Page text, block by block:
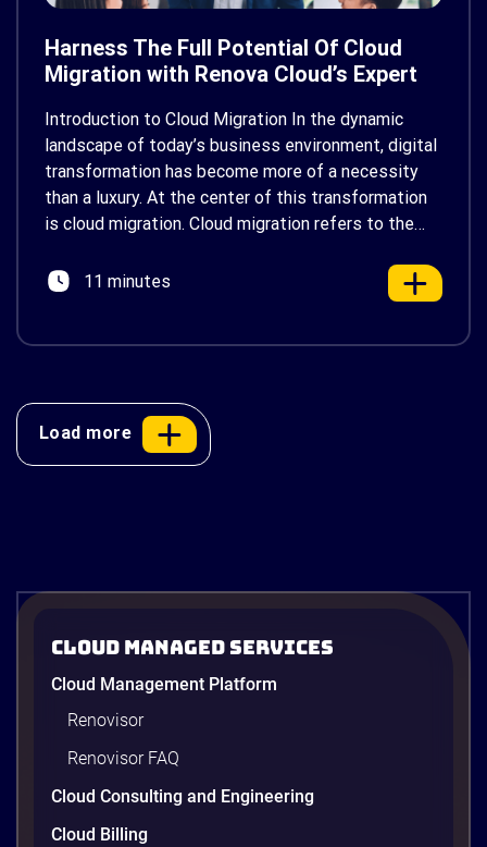
Harness The Full Potential Of Cloud
Migration with Renova Cloud’s Expert
Introduction to Cloud Migration In the dynamic
landscape of today’s business environment, digital
transformation has become more of a necessity
than a luxury. At the center of this transformation
is cloud migration. Cloud migration refers to the
business elements to a cloud computing
11 minutes
Load more
Cloud Managed Services
Cloud Management Platform
Renovisor
Renovisor FAQ
Cloud Consulting and Engineering
Cloud Billing